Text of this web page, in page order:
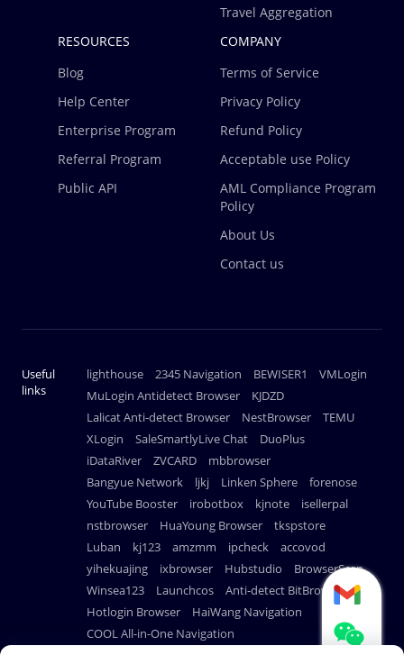
Travel Aggregation
RESOURCES
Blog
Help Center
Enterprise Program
Referral Program
Public API
COMPANY
Terms of Service
Privacy Policy
Refund Policy
Acceptable use Policy
AML Compliance Program
Policy
About Us
Contact us
Useful
links
lighthouse 2345 Navigation BEWISER1
VMLogin
MuLogin Antidetect Browser
KJDZD
Lalicat Anti-detect Browser
NestBrowser
TEMU
XLogin
SaleSmartlyLive Chat
DuoPlus
iDataRiver
ZVCARD
mbbrowser
Bangyue Network
ljkj Linken Sphere
forenose
YouTube Booster
irobotbox kjnote
isellerpal
nstbrowser
HuaYoung Browser
tkspstore
Luban
kj123 amzmm ipcheck
accovod
yihekuajing
ixbrowser Hubstudio
BrowserScan
Winsea123
Launchcos
Anti-detect BitBrowser
Hotlogin Browser
HaiWang Navigation
COOL All-in-One Navigation